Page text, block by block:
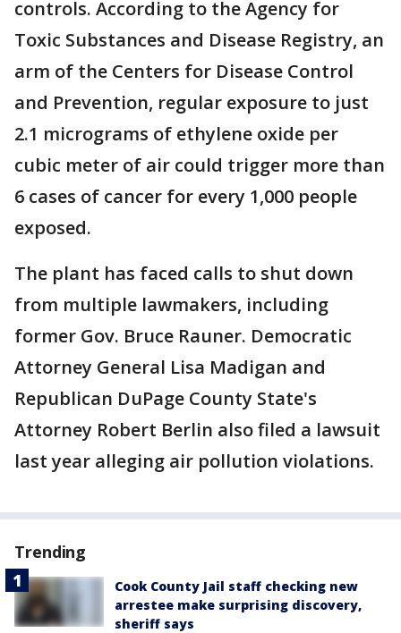
controls. According to the Agency for
Toxic Substances and Disease Registry, an
arm of the Centers for Disease Control
and Prevention, regular exposure to just
2.1 micrograms of ethylene oxide per
cubic meter of air could trigger more than
6 cases of cancer for every 1,000 people
exposed.
The plant has faced calls to shut down
from multiple lawmakers, including
former Gov. Bruce Rauner. Democratic
Attorney General Lisa Madigan and
Republican DuPage County State's
Attorney Robert Berlin also filed a lawsuit
last year alleging air pollution violations.
Trending
Cook County Jail staff checking new
arrestee make surprising discovery,
sheriff says